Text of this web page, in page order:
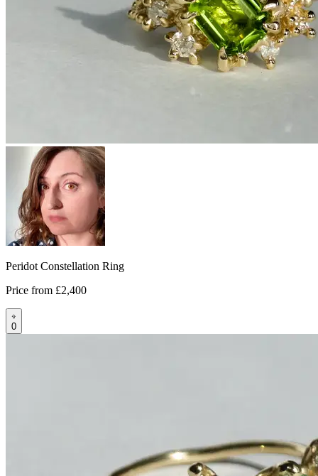
Peridot Constellation Ring
Price from £2,400
0